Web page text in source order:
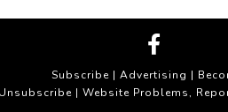
Subscribe | Advertising |
Unsubscribe| Website Problems,